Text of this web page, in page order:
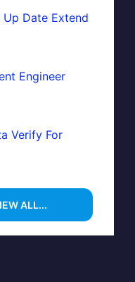
Up Date Extend
Engineer
Verify For
ALL...